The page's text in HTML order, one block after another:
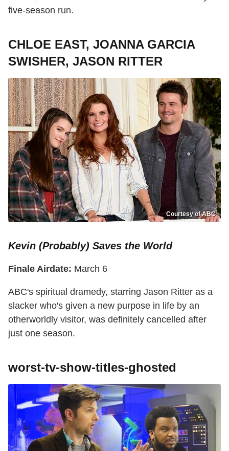
five-season run.
CHLOE EAST, JOANNA GARCIA
SWISHER, JASON RITTER
Courtesy of ABC
Kevin (Probably) Saves the World
Finale Airdate: March 6
ABC's spiritual dramedy, starring Jason Ritter as a
slacker who's given a new purpose in life by an
otherworldly visitor, was definitely cancelled after
just one season.
worst-tv-show-titles-ghosted